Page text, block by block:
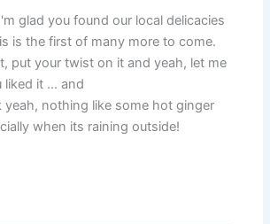
glad you found our local delicacies
is the first of many more to come.
put your twist on it and yeah, let me
liked it … and
yeah, nothing like some hot ginger
when its raining outside!